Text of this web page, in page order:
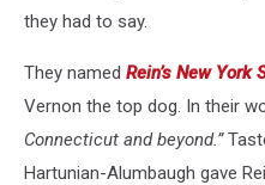
they had to say.
They named Rein’s New York
Vernon the top dog. In their
Connecticut and beyond.”
Hartunian-Alumbaugh gave